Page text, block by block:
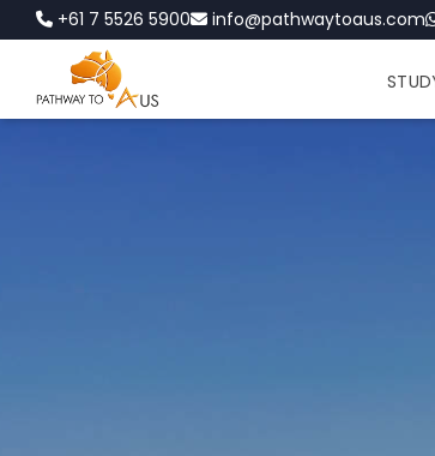
+61 7 5526 5900 info@pathwaytoaus.com